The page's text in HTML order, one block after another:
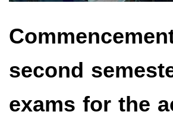
second
exams for the